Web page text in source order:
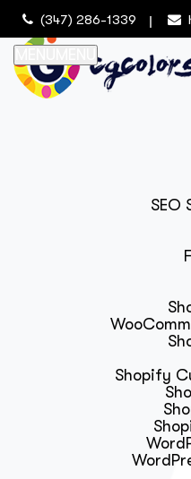
(347) 286-1339
SEO
Shopify